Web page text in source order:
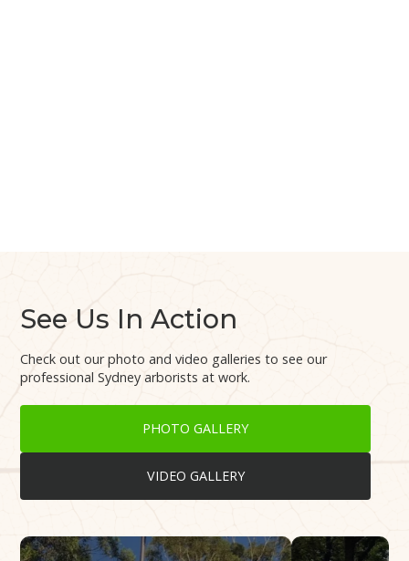
See Us In Action
Check out our photo and video galleries to see our
professional Sydney arborists at work.
PHOTO GALLERY
VIDEO GALLERY